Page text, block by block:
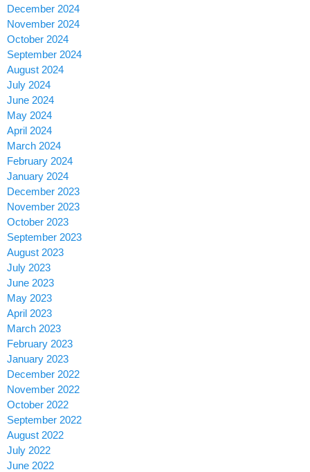
December 2024
November 2024
October 2024
September 2024
August 2024
July 2024
June 2024
May 2024
April 2024
March 2024
February 2024
January 2024
December 2023
November 2023
October 2023
September 2023
August 2023
July 2023
June 2023
May 2023
April 2023
March 2023
February 2023
January 2023
December 2022
November 2022
October 2022
September 2022
August 2022
July 2022
June 2022